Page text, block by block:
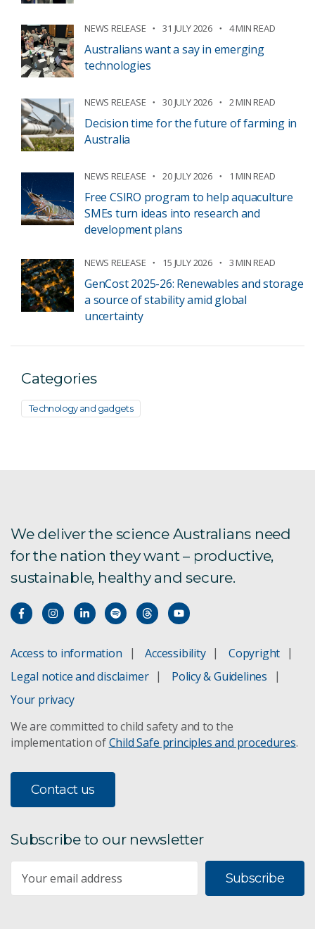
NEWS RELEASE 31 JULY 2026 4 MIN READ
Australians want a say in emerging
technologies
NEWS RELEASE 30 JULY 2026 2 MIN READ
Decision time for the future of farming in
Australia
NEWS RELEASE 20 JULY 2026 1 MIN READ
Free CSIRO program to help aquaculture
SMEs turn ideas into research and
development plans
NEWS RELEASE 15 JULY 2026 3 MIN READ
GenCost 2025-26: Renewables and storage
a source of stability amid global
uncertainty
Categories
Technology and gadgets
We deliver the science Australians need
for the nation they want – productive,
sustainable, healthy and secure.
Access to information Accessibility
Copyright
Legal notice and disclaimer
Policy & Guidelines
Your privacy
We are committed to child safety and to the
implementation ofChild Safe principles and procedures.
Contact us
Subscribe to our newsletter
Subscribe